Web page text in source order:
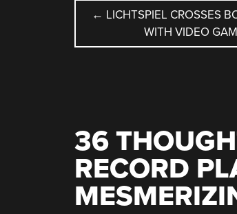
POST
← LICHTSPIEL CROSSES
WITH VIDEO
36
RECORD